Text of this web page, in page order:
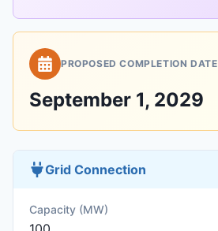
PROPOSED COMPLETION DATE
September 1, 2029
Grid Connection
Capacity (MW)